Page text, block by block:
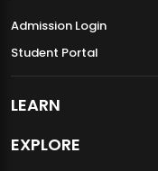
Admission Login
Student Portal
LEARN
EXPLORE